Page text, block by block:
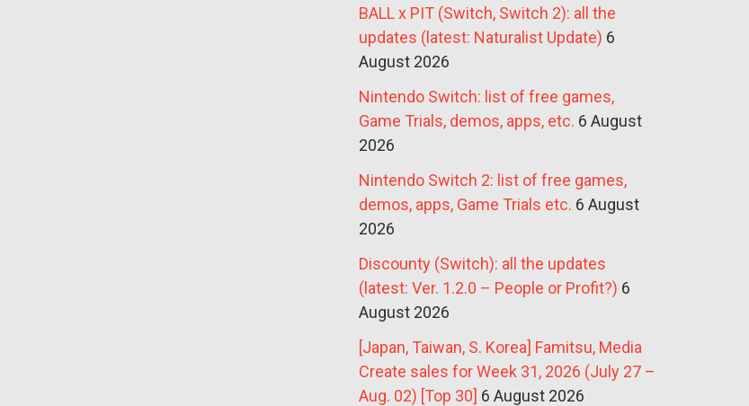
BALL x PIT (Switch, Switch 2): all the
updates (latest: Naturalist Update) 6
August 2026
Nintendo Switch: list of free games,
Game Trials, demos, apps, etc. 6 August
2026
Nintendo Switch 2: list of free games,
demos, apps, Game Trials etc. 6 August
2026
Discounty (Switch): all the updates
(latest: Ver. 1.2.0 – People or Profit?) 6
August 2026
[Japan, Taiwan, S. Korea] Famitsu, Media
Create sales for Week 31, 2026 (July 27 –
Aug. 02) [Top 30] 6 August 2026